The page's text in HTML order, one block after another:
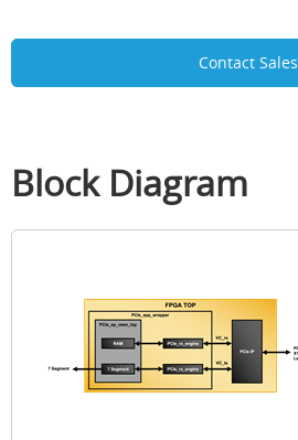
Contact Sales
Block Diagram